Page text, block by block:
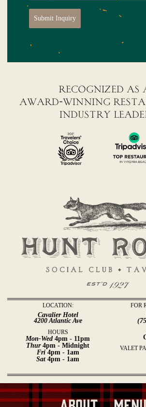
Submit Inquiry
recognized as
award-winning
industry
LOCATION:
Cavalier Hotel
4200 Atlantic Ave
HOURS
Mon-Wed 4pm - 11pm
Thur4pm - Midnight
Fri4pm - 1am
Sat4pm - 1am
FOR
VALET